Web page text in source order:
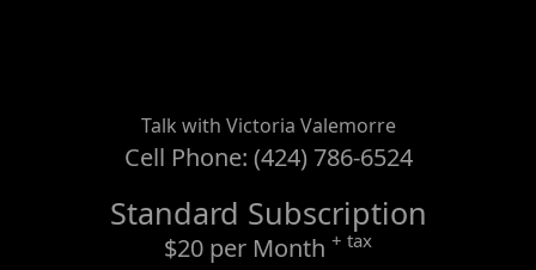
Talk with Victoria Valemorre
Cell Phone: (424) 786-6524
Standard Subscription
$20 per Month + tax